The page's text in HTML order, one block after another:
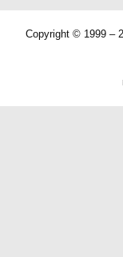
Copyright © 1999 –